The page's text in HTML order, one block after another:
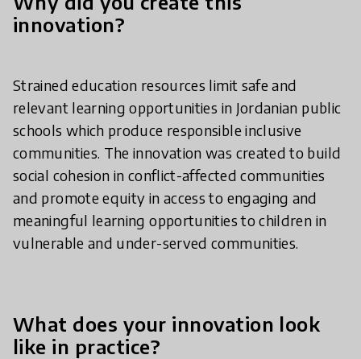
innovation?
Strained education resources limit safe and
relevant learning opportunities in Jordanian public
schools which produce responsible inclusive
communities. The innovation was created to build
social cohesion in conflict-affected communities
and promote equity in access to engaging and
meaningful learning opportunities to children in
vulnerable and under-served communities.
What does your innovation look
like in practice?